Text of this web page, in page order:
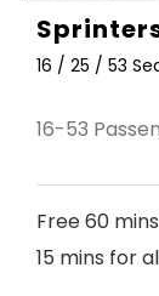
16 / 25 / 53
16-53
Free 60
15 mins for